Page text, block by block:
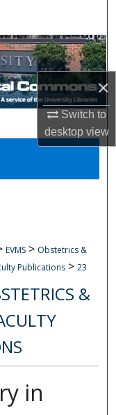
×
Switch to
desktopview
EVMS > Obstetrics &
Publications > 23
&
in